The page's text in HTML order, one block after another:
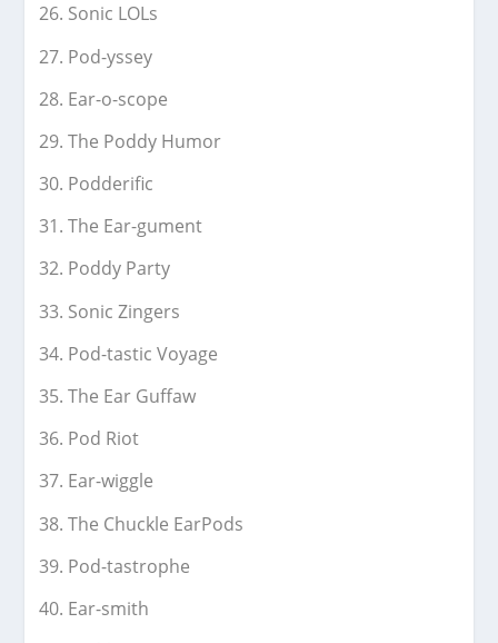
Sonic LOLs
Pod-yssey
Ear-o-scope
The Poddy Humor
Podderific
The Ear-gument
Poddy Party
Sonic Zingers
Pod-tastic Voyage
The Ear Guffaw
Pod Riot
Ear-wiggle
The Chuckle EarPods
Pod-tastrophe
Ear-smith